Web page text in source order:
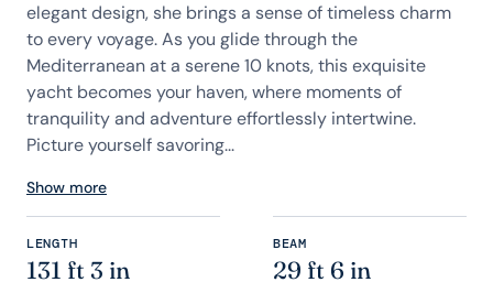
elegant design, she brings a sense of timeless charm
to every voyage. As you glide through the
Mediterranean at a serene 10 knots, this exquisite
yacht becomes your haven, where moments of
tranquility and adventure effortlessly intertwine.
Picture yourself savoring...
Show more
LENGTH
131 ft 3 in
BEAM
29 ft 6 in